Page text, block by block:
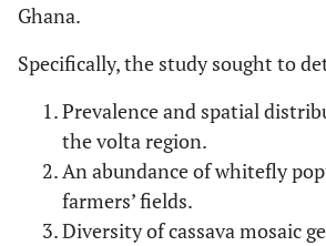
Ghana.
Specifically, the study sought to
Prevalence and spatial
the volta region.
An abundance of whitefly
farmers’ fields.
Diversity of cassava mosaic